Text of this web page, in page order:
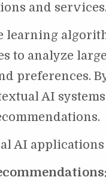
and services.
learning
to analyze
preferences.
AI
AI applications